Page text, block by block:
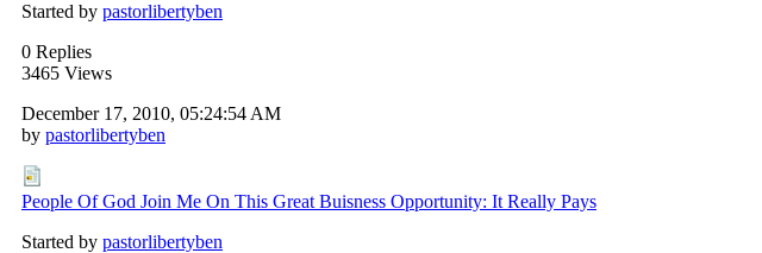
Started by pastorlibertyben
0 Replies
3465 Views
December 17, 2010, 05:24:54 AM
by pastorlibertyben
People Of God Join Me On This Great Buisness Opportunity: It Really Pays
Started by pastorlibertyben